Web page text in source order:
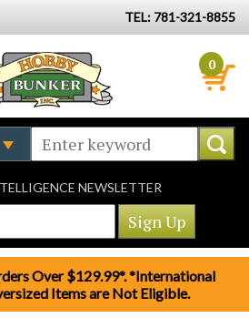
TEL: 781-321-8855
0
NEWSLETTER
Over $129.99*. *International
Items are Not Eligible.